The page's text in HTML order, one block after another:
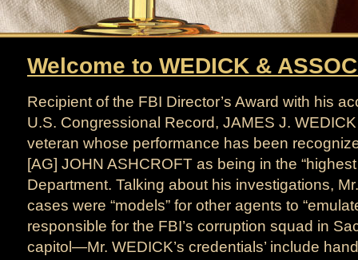
Welcome to WEDICK &
Recipient of the FBI Director’s Award with his
U.S. Congressional Record, JAMES J.
veteran whose performance has been
[AG] JOHN ASHCROFT as being in the
Department. Talking about his investigations,
cases were “models” for other agents to
responsible for the FBI’s corruption squad in
capitol—Mr. WEDICK’s credentials’ include